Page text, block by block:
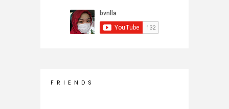
F R I E N D S